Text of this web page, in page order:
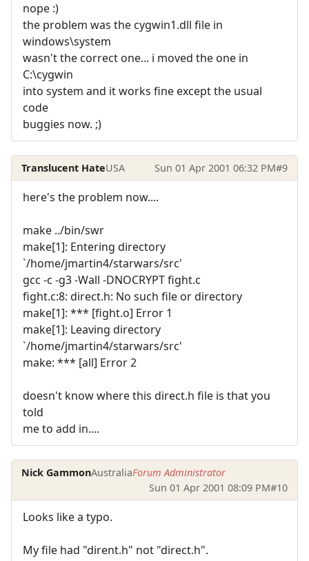
nope :)
the problem was the cygwin1.dll file in
windows\system
wasn't the correct one... i moved the one in
C:\cygwin
into system and it works fine except the usual
code
buggies now. ;)
Translucent HateUSA Sun 01 Apr 2001 06:32 PM#9
here's the problem now....
make ../bin/swr
make[1]: Entering directory
`/home/jmartin4/starwars/src'
gcc -c -g3 -Wall -DNOCRYPT fight.c
fight.c:8: direct.h: No such file or directory
make[1]: *** [fight.o] Error 1
make[1]: Leaving directory
`/home/jmartin4/starwars/src'
make: *** [all] Error 2
doesn't know where this direct.h file is that you
told
me to add in....
Nick GammonAustraliaForum Administrator
Sun 01 Apr 2001 08:09 PM#10
Looks like a typo.
My file had "dirent.h" not "direct.h".